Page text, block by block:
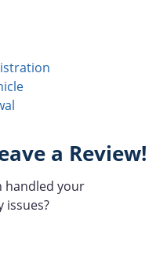
a Review!
handled your
issues?